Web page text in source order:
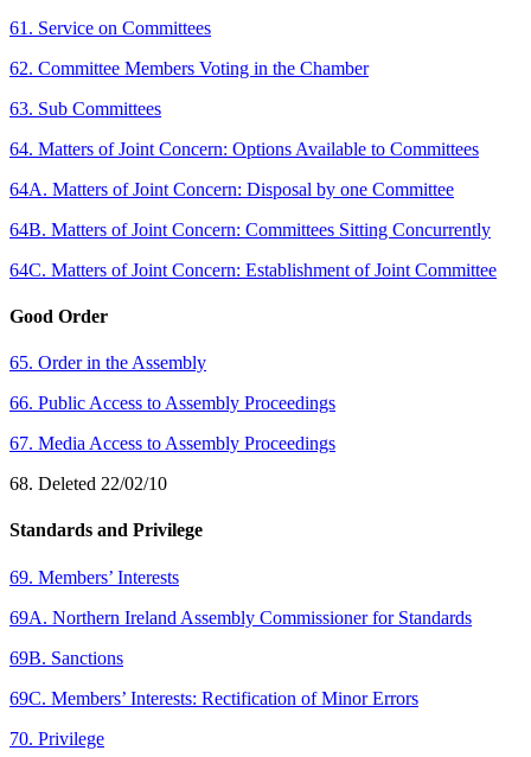
61. Service on Committees
62. Committee Members Voting in the Chamber
63. Sub Committees
64. Matters of Joint Concern: Options Available to Committees
64A. Matters of Joint Concern: Disposal by one Committee
64B. Matters of Joint Concern: Committees Sitting Concurrently
64C. Matters of Joint Concern: Establishment of Joint Committee
Good Order
65. Order in the Assembly
66. Public Access to Assembly Proceedings
67. Media Access to Assembly Proceedings
68. Deleted 22/02/10
Standards and Privilege
69. Members’ Interests
69A. Northern Ireland Assembly Commissioner for Standards
69B. Sanctions
69C. Members’ Interests: Rectification of Minor Errors
70. Privilege